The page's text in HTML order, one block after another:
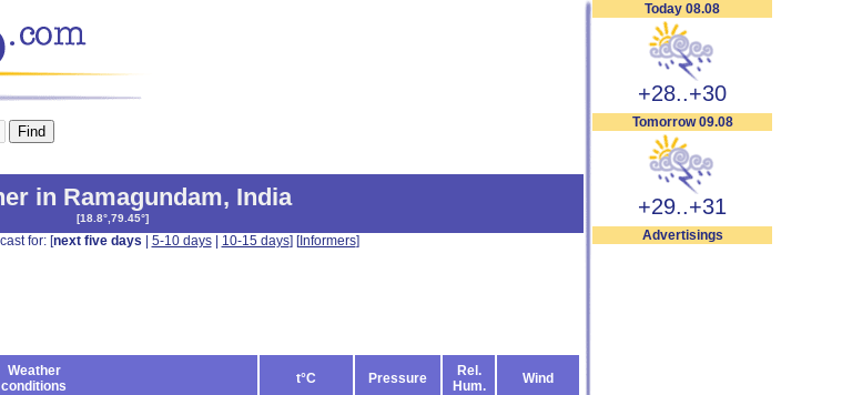
Today 08.08
+28..+30
Tomorrow 09.08
+29..+31
Advertisings
in Ramagundam, India
[18.8°,79.45°]
for: [next five days 5-10 days| 10-15 days] [Informers]
Weather
conditions
t°C Pressure
Rel.
Hum.
Wind